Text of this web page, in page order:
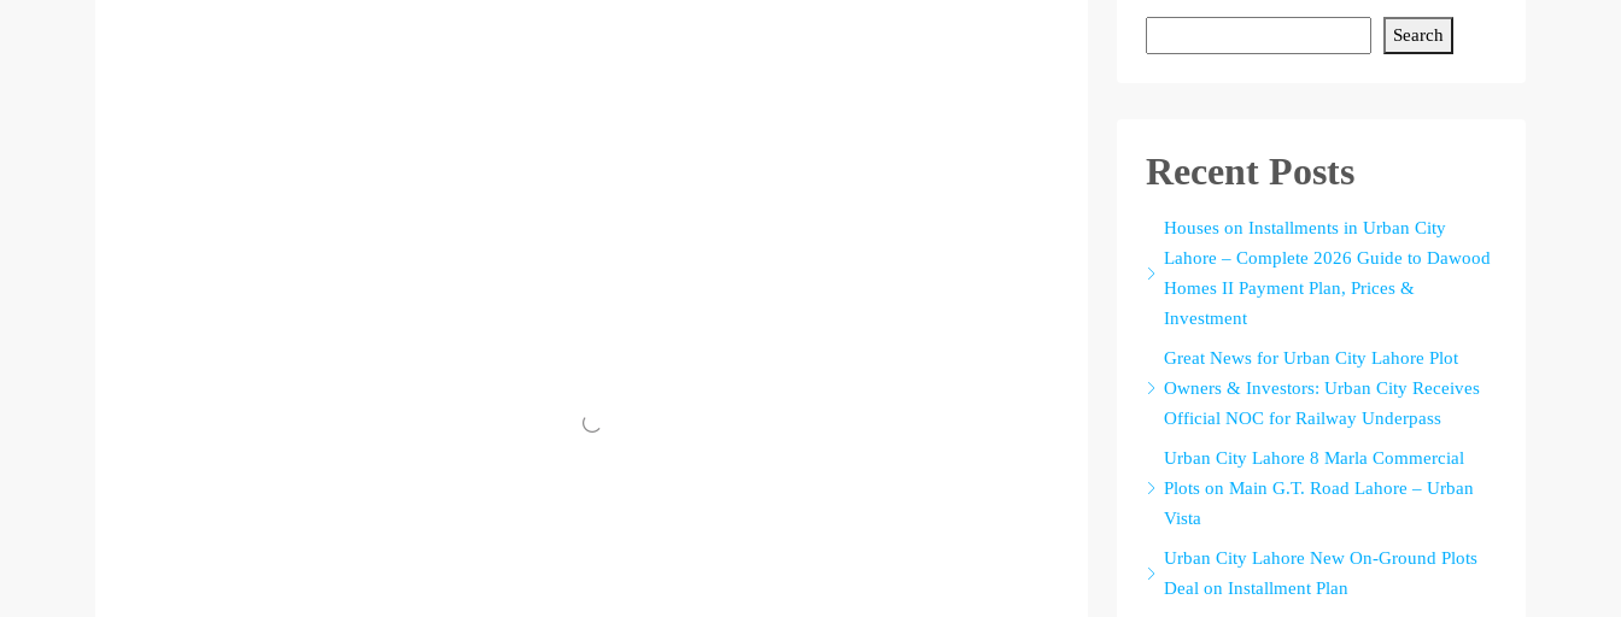
Search
Recent Posts
Houses on Installments in Urban City
Lahore – Complete 2026 Guide to Dawood
Homes II Payment Plan, Prices &
Investment
Great News for Urban City Lahore Plot
Owners & Investors: Urban City Receives
Official NOC for Railway Underpass
Urban City Lahore 8 Marla Commercial
Plots on Main G.T. Road Lahore – Urban
Vista
Urban City Lahore New On-Ground Plots
Deal on Installment Plan